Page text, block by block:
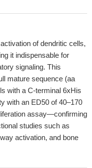
of dendritic cells,
it indispensable for
signaling. This
mature sequence (aa
with a C-terminal 6xHis
with an ED50 of 40–170
assay—confirming
studies such as
activation, and bone